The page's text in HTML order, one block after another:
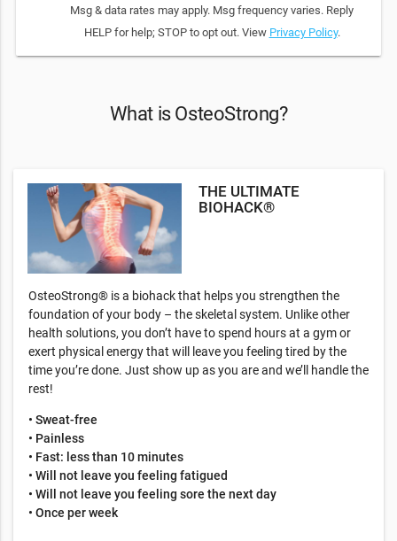
Msg & data rates may apply. Msg frequency varies. Reply
HELP for help; STOP to opt out. View Privacy Policy.
What is OsteoStrong?
THE ULTIMATE
BIOHACK®
OsteoStrong® is a biohack that helps you strengthen the
foundation of your body – the skeletal system. Unlike other
health solutions, you don’t have to spend hours at a gym or
exert physical energy that will leave you feeling tired by the
time you’re done. Just show up as you are and we’ll handle the
rest!
• Sweat-free
• Painless
• Fast: less than 10 minutes
• Will not leave you feeling fatigued
• Will not leave you feeling sore the next day
• Once per week